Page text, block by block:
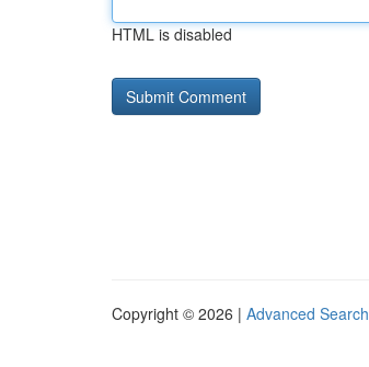
HTML is disabled
Copyright © 2026 | Advanced Search